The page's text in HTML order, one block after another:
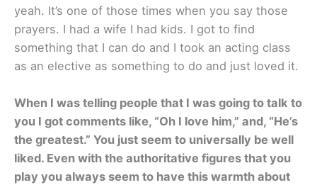
yeah. It’s one of those times when you say those
prayers. I had a wife I had kids. I got to find
something that I can do and I took an acting class
as an elective as something to do and just loved it.
When I was telling people that I was going to talk to
you I got comments like, “Oh I love him,” and, “He’s
the greatest.” You just seem to universally be well
liked. Even with the authoritative figures that you
play you always seem to have this warmth about